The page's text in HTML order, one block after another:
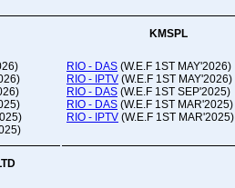
KMSPL
RIO - DAS (W.E.F 1ST MAY'2026)
RIO - IPTV (W.E.F 1ST MAY'2026)
RIO - DAS (W.E.F 1ST SEP'2025)
RIO - DAS (W.E.F 1ST MAR'2025)
RIO - IPTV (W.E.F 1ST MAR'2025)